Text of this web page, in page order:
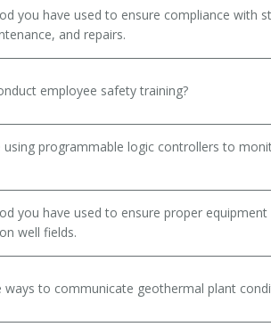
you have used to ensure compliance with
and repairs.
employee safety training?
using programmable logic controllers to
you have used to ensure proper
well fields.
ways to communicate geothermal plant